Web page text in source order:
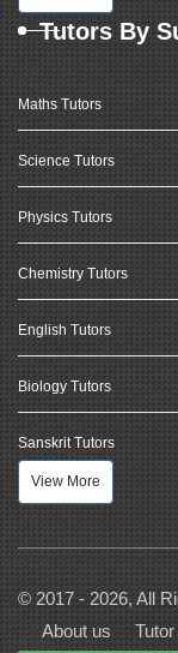
Tutors By
Maths Tutors
Science Tutors
Physics Tutors
Chemistry Tutors
English Tutors
Biology Tutors
Sanskrit Tutors
View More
© 2017 - 2026, All
About us